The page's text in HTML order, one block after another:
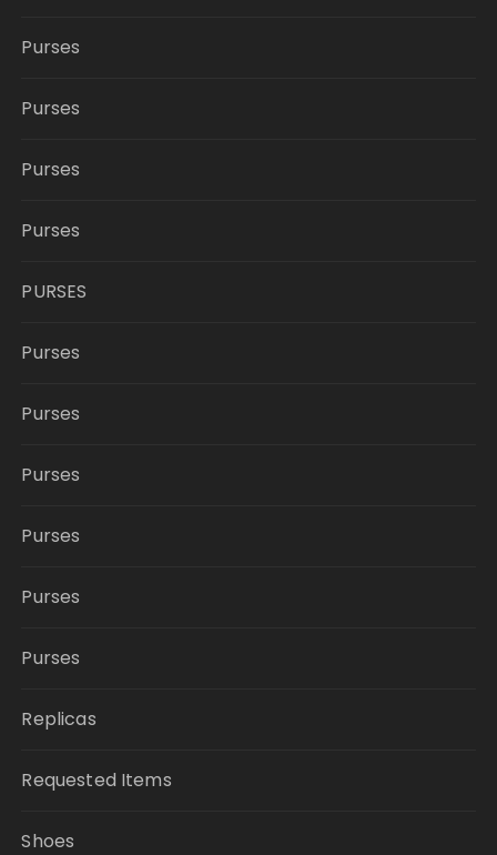
Purses
Purses
Purses
Purses
PURSES
Purses
Purses
Purses
Purses
Purses
Purses
Replicas
Requested Items
Shoes